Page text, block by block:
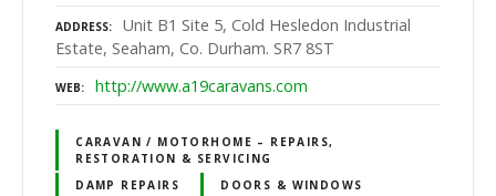
ADDRESS
Unit B1 Site 5, Cold Hesledon Industrial
Estate, Seaham, Co. Durham. SR7 8ST
WEB http://www.a19caravans.com
CARAVAN / MOTORHOME – REPAIRS,
RESTORATION & SERVICING
DAMP REPAIRS
DOORS & WINDOWS